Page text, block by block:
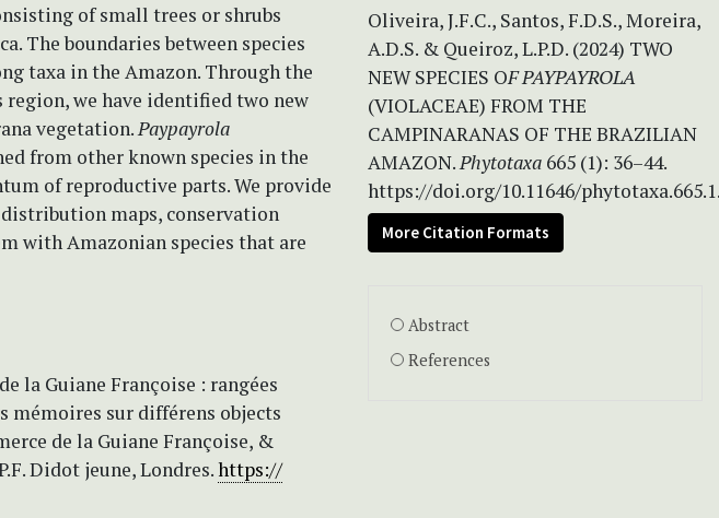
of small trees or shrubs
The boundaries between species
taxa in the Amazon. Through the
we have identified two new
vegetation.Paypayrola
from other known species in the
of reproductive parts. We provide
maps, conservation
with Amazonian species that are
la Guiane Françoise : rangées
mémoires sur différens objects
de la Guiane Françoise, &
Didot jeune, Londres.https://
Oliveira, J.F.C., Santos, F.D.S., Moreira,
A.D.S. & Queiroz, L.P.D. (2024) TWO
NEW SPECIES OF PAYPAYROLA
(VIOLACEAE) FROM THE
CAMPINARANAS OF THE BRAZILIAN
AMAZON.Phytotaxa 665 (1): 36–44.
https://doi.org/10.11646/
More Citation Formats
Abstract
References